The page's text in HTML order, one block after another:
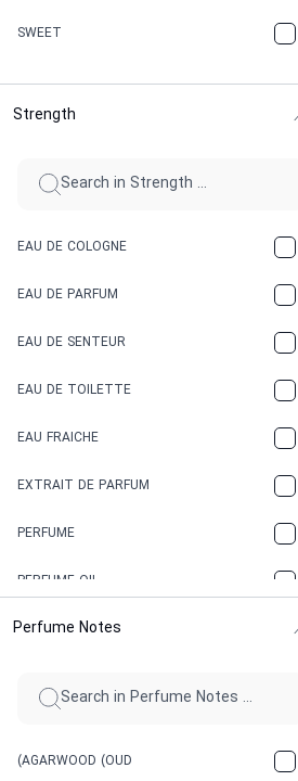
CHERRY
CINNAMON
FRESH SPICY
GASOLINE
SWEET
Strength
EAU DE COLOGNE
EAU DE PARFUM
EAU DE SENTEUR
EAU DE TOILETTE
EAU FRAICHE
EXTRAIT DE PARFUM
PERFUME
PERFUME OIL
Perfume Notes
(AGARWOOD (OUD